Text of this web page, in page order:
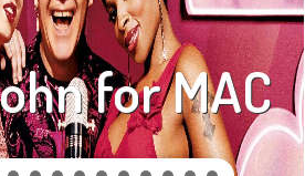
for MAC